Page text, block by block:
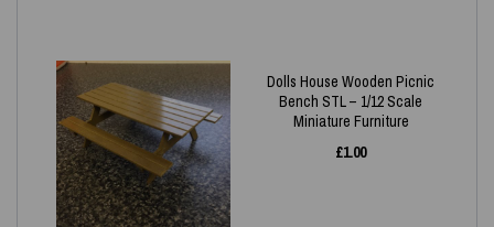
Dolls House Wooden Picnic
Bench STL – 1/12 Scale
Miniature Furniture
£1.00